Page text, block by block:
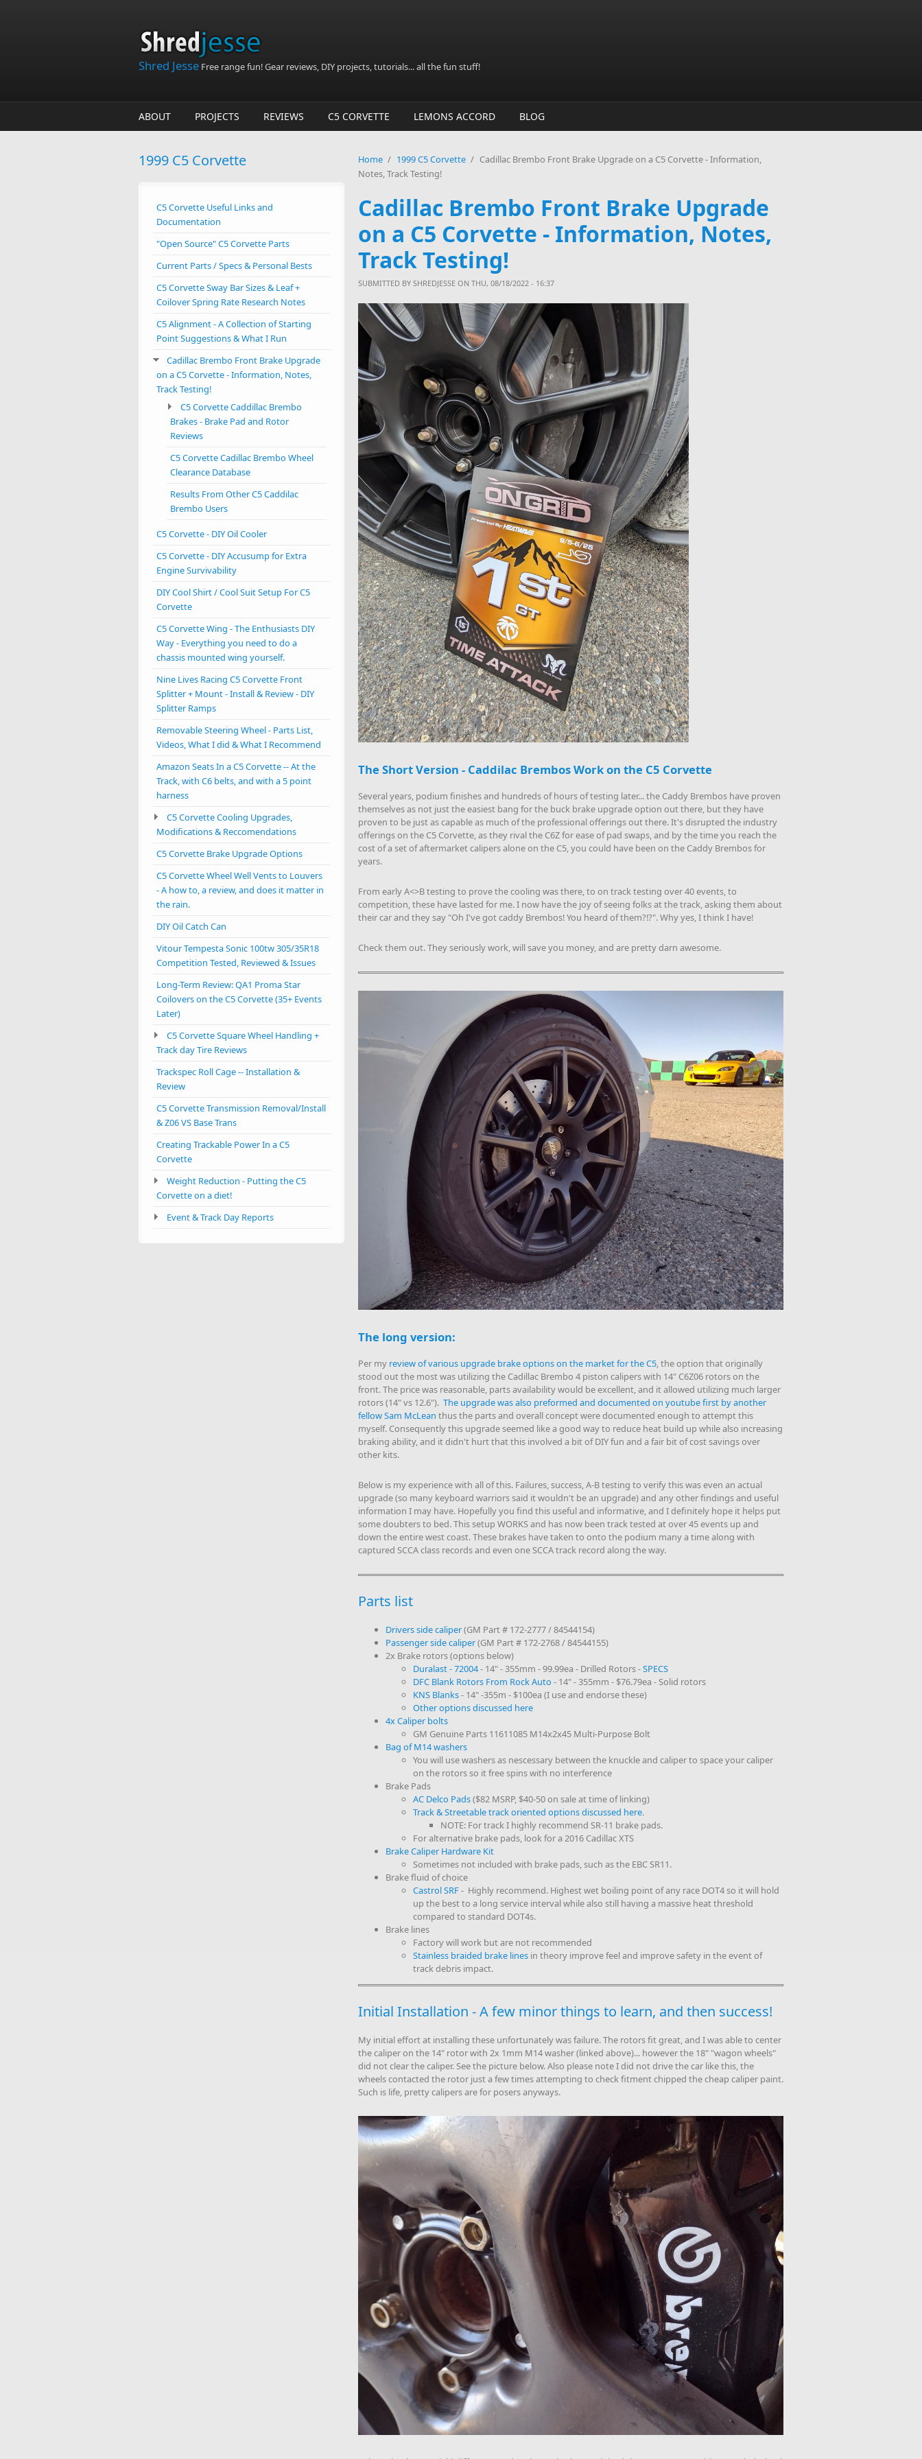
Shred Jesse Free range fun! Gear reviews, DIY projects, tutorials... all the fun stuff!
ABOUT PROJECTS REVIEWS C5 CORVETTE LEMONS ACCORD BLOG
1999 C5 Corvette
C5 Corvette Useful Links and
Documentation
"Open Source" C5 Corvette Parts
Current Parts / Specs & Personal Bests
C5 Corvette Sway Bar Sizes & Leaf +
Coilover Spring Rate Research Notes
C5 Alignment - A Collection of Starting
Point Suggestions & What I Run
Cadillac Brembo Front Brake Upgrade
on a C5 Corvette - Information, Notes,
Track Testing!
C5 Corvette Caddillac Brembo
Brakes - Brake Pad and Rotor
Reviews
C5 Corvette Cadillac Brembo Wheel
Clearance Database
Results From Other C5 Caddilac
Brembo Users
C5 Corvette - DIY Oil Cooler
C5 Corvette - DIY Accusump for Extra
Engine Survivability
DIY Cool Shirt / Cool Suit Setup For C5
Corvette
C5 Corvette Wing - The Enthusiasts DIY
Way - Everything you need to do a
chassis mounted wing yourself.
Nine Lives Racing C5 Corvette Front
Splitter + Mount - Install & Review - DIY
Splitter Ramps
Removable Steering Wheel - Parts List,
Videos, What I did & What I Recommend
Amazon Seats In a C5 Corvette -- At the
Track, with C6 belts, and with a 5 point
harness
C5 Corvette Cooling Upgrades,
Modifications & Reccomendations
C5 Corvette Brake Upgrade Options
C5 Corvette Wheel Well Vents to Louvers
- A how to, a review, and does it matter in
the rain.
DIY Oil Catch Can
Vitour Tempesta Sonic 100tw 305/35R18
Competition Tested, Reviewed & Issues
Long-Term Review: QA1 Proma Star
Coilovers on the C5 Corvette (35+ Events
Later)
C5 Corvette Square Wheel Handling +
Track day Tire Reviews
Trackspec Roll Cage -- Installation &
Review
C5 Corvette Transmission Removal/Install
& Z06 VS Base Trans
Creating Trackable Power In a C5
Corvette
Weight Reduction - Putting the C5
Corvette on a diet!
Event & Track Day Reports
Home / 1999 C5 Corvette / Cadillac Brembo Front Brake Upgrade on a C5 Corvette - Information,
Notes, Track Testing!
Cadillac Brembo Front Brake Upgrade
on a C5 Corvette - Information, Notes,
Track Testing!
SUBMITTED BY SHREDJESSE ON THU, 08/18/2022 - 16:37
The Short Version - Caddilac Brembos Work on the C5 Corvette
Several years, podium finishes and hundreds of hours of testing later... the Caddy Brembos have proven
themselves as not just the easiest bang for the buck brake upgrade option out there, but they have
proven to be just as capable as much of the professional offerings out there. It's disrupted the industry
offerings on the C5 Corvette, as they rival the C6Z for ease of pad swaps, and by the time you reach the
cost of a set of aftermarket calipers alone on the C5, you could have been on the Caddy Brembos for
years.
From early A<>B testing to prove the cooling was there, to on track testing over 40 events, to
competition, these have lasted for me. I now have the joy of seeing folks at the track, asking them about
their car and they say "Oh I've got caddy Brembos! You heard of them?!?". Why yes, I think I have!
Check them out. They seriously work, will save you money, and are pretty darn awesome.
The long version:
Per my review of various upgrade brake options on the market for the C5, the option that originally
stood out the most was utilizing the Cadillac Brembo 4 piston calipers with 14" C6Z06 rotors on the
front. The price was reasonable, parts availability would be excellent, and it allowed utilizing much larger
rotors (14" vs 12.6"). The upgrade was also preformed and documented on youtube first by another
fellow Sam McLean thus the parts and overall concept were documented enough to attempt this
myself. Consequently this upgrade seemed like a good way to reduce heat build up while also increasing
braking ability, and it didn't hurt that this involved a bit of DIY fun and a fair bit of cost savings over
other kits.
Below is my experience with all of this. Failures, success, A-B testing to verify this was even an actual
upgrade (so many keyboard warriors said it wouldn't be an upgrade) and any other findings and useful
information I may have. Hopefully you find this useful and informative, and I definitely hope it helps put
some doubters to bed. This setup WORKS and has now been track tested at over 45 events up and
down the entire west coast. These brakes have taken to onto the podium many a time along with
captured SCCA class records and even one SCCA track record along the way.
Parts list
Drivers side caliper(GM Part # 172-2777 / 84544154)
Passenger side caliper(GM Part # 172-2768 / 84544155)
2x Brake rotors (options below)
Duralast - 72004- 14" - 355mm - 99.99ea - Drilled Rotors -SPECS
DFC Blank Rotors From Rock Auto - 14" - 355mm - $76.79ea - Solid rotors
KNS Blanks- 14" -355m - $100ea (I use and endorse these)
Other options discussed here
4x Caliper bolts
GM Genuine Parts 11611085 M14x2x45 Multi-Purpose Bolt
Bag of M14 washers
You will use washers as nescessary between the knuckle and caliper to space your caliper
on the rotors so it free spins with no interference
Brake Pads
AC Delco Pads($82 MSRP, $40-50 on sale at time of linking)
Track & Streetable track oriented options discussed here.
NOTE: For track I highly recommend SR-11 brake pads.
For alternative brake pads, look for a 2016 Cadillac XTS
Brake Caliper Hardware Kit
Sometimes not included with brake pads, such as the EBC SR11.
Brake fluid of choice
Castrol SRF- Highly recommend. Highest wet boiling point of any race DOT4 so it will hold
up the best to a long service interval while also still having a massive heat threshold
compared to standard DOT4s.
Brake lines
Factory will work but are not recommended
Stainless braided brake lines in theory improve feel and improve safety in the event of
track debris impact.
Initial Installation - A few minor things to learn, and then success!
My initial effort at installing these unfortunately was failure. The rotors fit great, and I was able to center
the caliper on the 14" rotor with 2x 1mm M14 washer (linked above)... however the 18" "wagon wheels"
did not clear the caliper. See the picture below. Also please note I did not drive the car like this, the
wheels contacted the rotor just a few times attempting to check fitment chipped the cheap caliper paint.
Such is life, pretty calipers are for posers anyways.